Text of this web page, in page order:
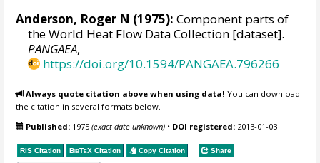
Anderson, Roger N (1975): Component parts of
the World Heat Flow Data Collection [dataset].
PANGAEA,
https://doi.org/10.1594/PANGAEA.796266
Always quote citation above when using data! You can download
the citation in several formats below.
Published: 1975(exact date unknown) • DOI registered: 2013-01-03
RIS Citation BibTeX Citation Copy Citation Share